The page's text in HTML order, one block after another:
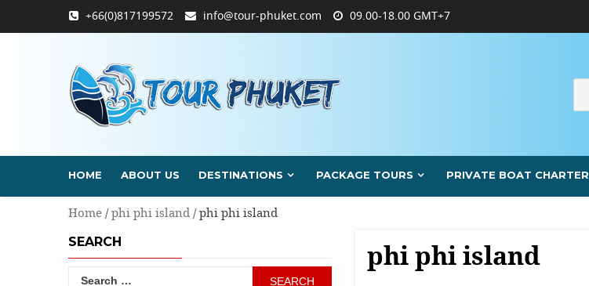
to
+66(0)817199572 info@tour-phuket.com 09.00-18.00 GMT+7
HOME ABOUT US DESTINATIONS PACKAGE TOURS PRIVATE BOAT CHARTER
Home/phi phi island/ phi phi island
phi phi island
SEARCH
Search